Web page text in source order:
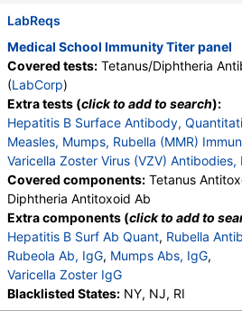
LabReqs
Medical School Immunity Titer panel
Covered tests: Tetanus/Diphtheria
(LabCorp)
Extra tests (click to add to search):
Hepatitis B Surface Antibody,
Measles, Mumps, Rubella (MMR)
Varicella Zoster Virus (VZV) Antibodies,
Covered components: Tetanus
Diphtheria Antitoxoid Ab
Extra components (click to add to
Hepatitis B Surf Ab Quant, Rubella
Rubeola Ab, IgG, Mumps Abs, IgG,
Varicella Zoster IgG
Blacklisted States: NY, NJ, RI